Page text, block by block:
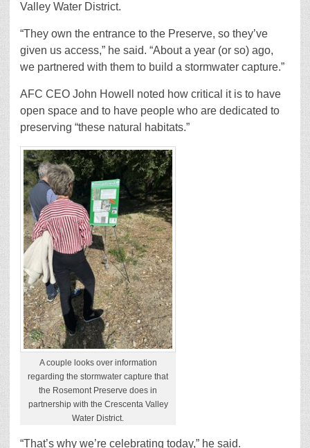
Valley Water District.
“They own the entrance to the Preserve, so they’ve
given us access,” he said. “About a year (or so) ago,
we partnered with them to build a stormwater capture.”
AFC CEO John Howell noted how critical it is to have
open space and to have people who are dedicated to
preserving “these natural habitats.”
A couple looks over information
regarding the stormwater capture that
the Rosemont Preserve does in
partnership with the Crescenta Valley
Water District.
“That’s why we’re celebrating today,” he said.